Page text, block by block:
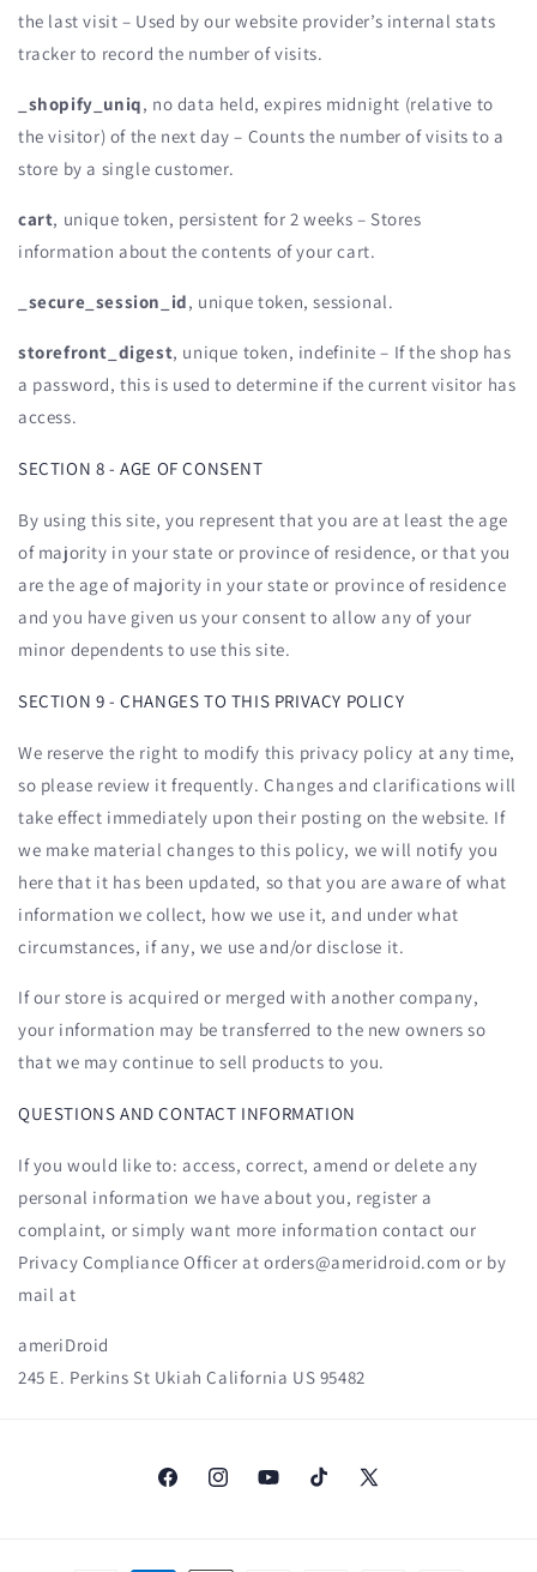
the last visit – Used by our website provider’s internal stats
tracker to record the number of visits.
_shopify_uniq, no data held, expires midnight (relative to
the visitor) of the next day – Counts the number of visits to a
store by a single customer.
cart, unique token, persistent for 2 weeks – Stores
information about the contents of your cart.
_secure_session_id, unique token, sessional.
storefront_digest, unique token, indefinite – If the shop has
a password, this is used to determine if the current visitor has
access.
SECTION 8 - AGE OF CONSENT
By using this site, you represent that you are at least the age
of majority in your state or province of residence, or that you
are the age of majority in your state or province of residence
and you have given us your consent to allow any of your
minor dependents to use this site.
SECTION 9 - CHANGES TO THIS PRIVACY POLICY
We reserve the right to modify this privacy policy at any time,
so please review it frequently. Changes and clarifications will
take effect immediately upon their posting on the website. If
we make material changes to this policy, we will notify you
here that it has been updated, so that you are aware of what
information we collect, how we use it, and under what
circumstances, if any, we use and/or disclose it.
If our store is acquired or merged with another company,
your information may be transferred to the new owners so
that we may continue to sell products to you.
QUESTIONS AND CONTACT INFORMATION
If you would like to: access, correct, amend or delete any
personal information we have about you, register a
complaint, or simply want more information contact our
Privacy Compliance Officer at orders@ameridroid.com or by
mail at
ameriDroid
245 E. Perkins St Ukiah California US 95482
FacebookInstagramYouTubeTikTok
X